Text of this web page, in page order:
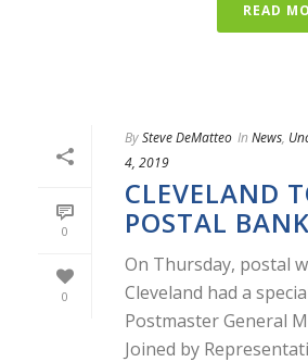
READ
0
0
BySteve DeMatteo In News,
4, 2019
CLEVELAND
POSTAL
On Thursday, postal
Cleveland had a
Postmaster General
Joined by